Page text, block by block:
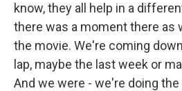
know, they all help in a
there was a moment there as
the movie. We're coming
lap, maybe the last week or
And we were - we're doing